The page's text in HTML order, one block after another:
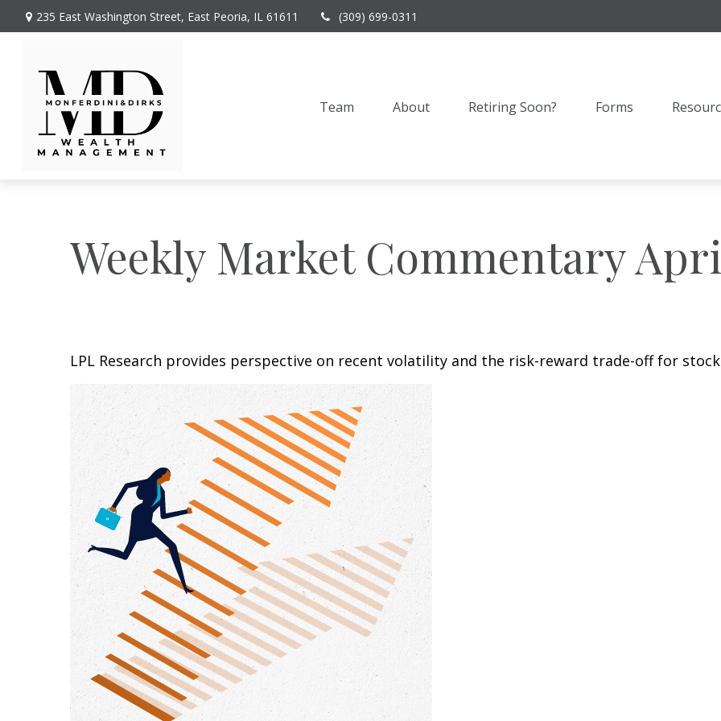
235 East Washington Street, East Peoria, IL 61611 (309) 699-0311
Team About Retiring Soon? Forms
Weekly Market Commentary
LPL Research provides perspective on recent volatility and the risk-reward trade-off for